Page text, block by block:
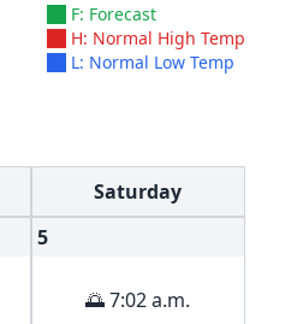
F: Forecast
H: Normal High Temp
L: Normal Low Temp
Saturday
5
🌅 7:02 a.m.